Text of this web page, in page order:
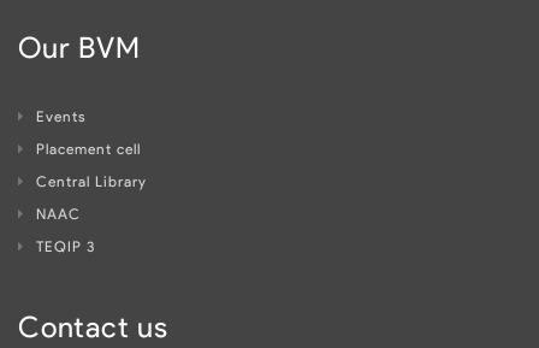
Our BVM
Events
Placement cell
Central Library
NAAC
TEQIP 3
Contact us